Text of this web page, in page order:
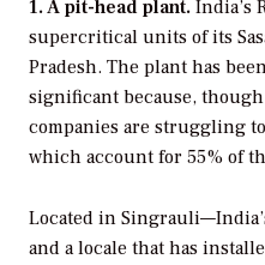
1. A pit-head plant. India’s
supercritical units of its
Pradesh. The plant has
significant because,
companies are struggling
which account for 55% of
Located in
and a locale that has